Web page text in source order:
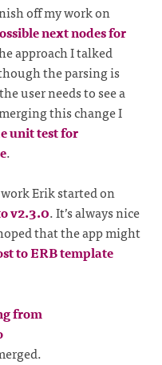
off my work on
next nodes for
approach I talked
the parsing is
user needs to see a
this change I
unit test for
.
Erik started on
v2.3.0. It’s always nice
that the app might
to ERB template
from